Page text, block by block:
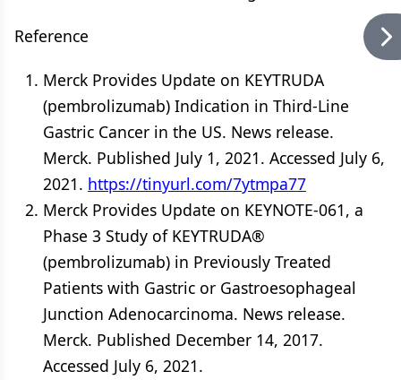
Reference
Merck Provides Update on KEYTRUDA
(pembrolizumab) Indication in Third-Line
Gastric Cancer in the US. News release.
Merck. Published July 1, 2021. Accessed July 6,
2021. https://tinyurl.com/7ytmpa77
Merck Provides Update on KEYNOTE-061, a
Phase 3 Study of KEYTRUDA®
(pembrolizumab) in Previously Treated
Patients with Gastric or Gastroesophageal
Junction Adenocarcinoma. News release.
Merck. Published December 14, 2017.
Accessed July 6, 2021.